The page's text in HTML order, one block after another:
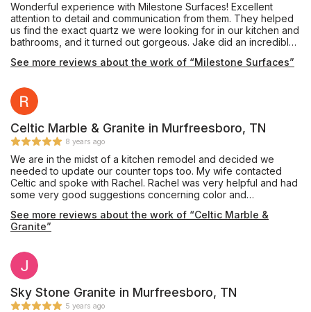
Wonderful experience with Milestone Surfaces! Excellent
attention to detail and communication from them. They helped
us find the exact quartz we were looking for in our kitchen and
bathrooms, and it turned out gorgeous. Jake did an incredible
snow made one of the install days impossible, they came on a
highly recommend this local, family run business!
See more reviews about the work of “Milestone Surfaces”
Celtic Marble & Granite in Murfreesboro, TN
8 years ago
We are in the midst of a kitchen remodel and decided we
needed to update our counter tops too. My wife contacted
Celtic and spoke with Rachel. Rachel was very helpful and had
some very good suggestions concerning color and
company to do our tile back splash. So far Celtic has been the
best part of our remodel. Once we chose our counters they
th counter tops. We are extremely pleased with the color and
quality of the work and feel we received a lot of value for the
price. From first contact to installation, the process took three
weeks which was pretty impressive. Our next project will be
our master bath remodel and we will go back to Celtic again.
See more reviews about the work of “Celtic Marble &
Granite”
Sky Stone Granite in Murfreesboro, TN
5 years ago